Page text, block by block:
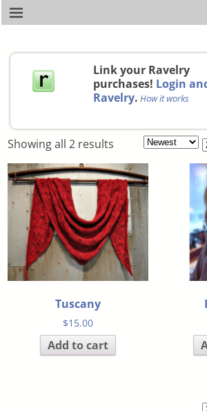
Link your Ravelry
purchases! Login
Ravelry. How it works
Showing all 2 results
Tuscany
$15.00
Add to cart